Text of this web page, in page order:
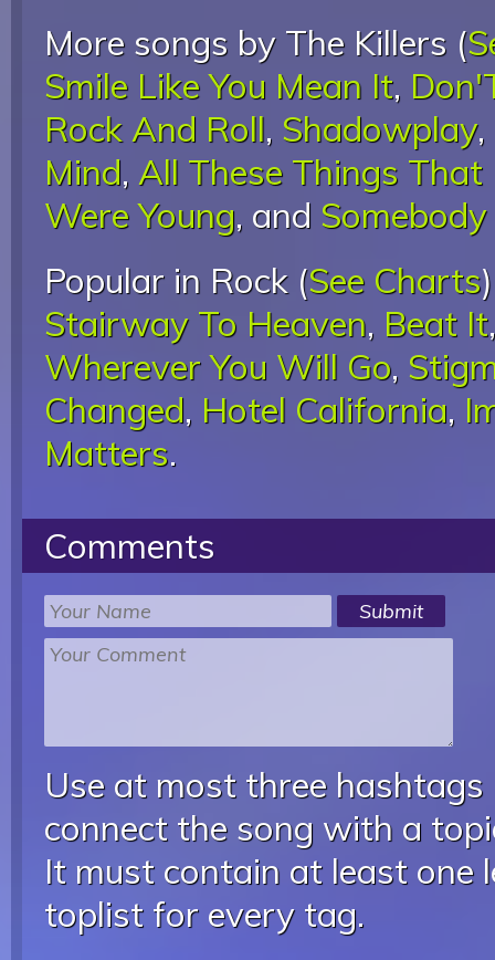
More songs by The Killers (
Smile Like You Mean It,
Rock And Roll, Shadowplay,
Mind, All These Things That
Were Young, and
Popular in Rock (See Charts
Stairway To Heaven, Beat It
Wherever You Will Go,
Changed, Hotel California,
Matters.
Comments
Use at most three
connect the song with a
It must contain at least one
toplist for every tag.